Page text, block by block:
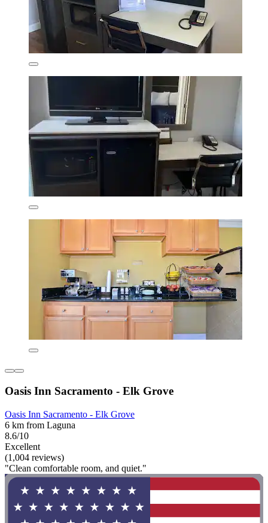
Oasis Inn Sacramento - Elk Grove
Oasis Inn Sacramento - Elk Grove
6 km from Laguna
8.6/10
Excellent
(1,004 reviews)
"Clean comfortable room, and quiet."